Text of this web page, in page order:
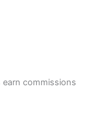
commissions